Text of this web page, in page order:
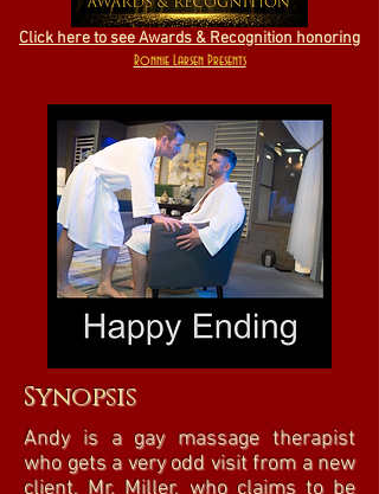
Click here to see Awards & Recognition honoring
Ronnie Larsen Presents
Synopsis
Andy is a gay massage therapist
who gets a very odd visit from a new
client, Mr. Miller, who claims to be